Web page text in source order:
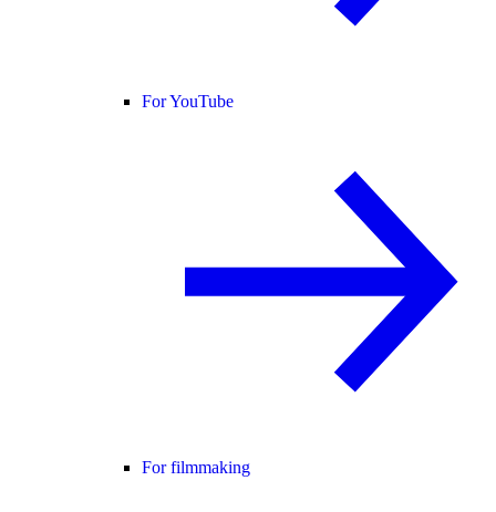
For YouTube
For filmmaking